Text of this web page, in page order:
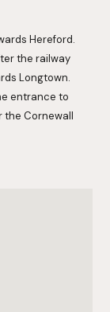
Hereford.
the railway
Longtown.
entrance to
the Cornewall